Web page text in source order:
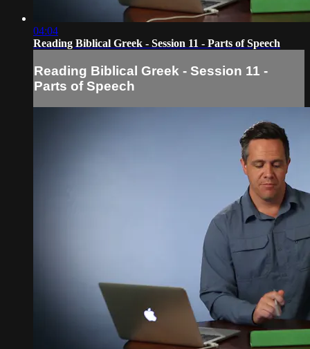
04:04
Reading Biblical Greek - Session 11 - Parts of Speech
Reading Biblical Greek - Session 11 -
Parts of Speech